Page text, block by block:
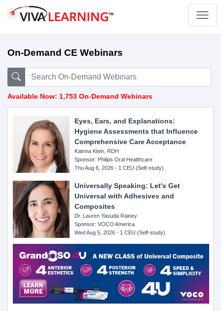
On-Demand CE Webinars
Available Now: 1,753 On-Demand Webinars
Eyes, Ears, and Explanations:
Hygiene Assessments that Influence
Comprehensive Care Acceptance
Katrina Klein, RDH
Sponsor: Philips Oral Healthcare
Thu Aug 6, 2026 - 1 CEU (Self-study)
Universally Speaking: Let's Get
Universal with Adhesives and
Composites
Dr. Lauren Yasuda Rainey
Sponsor: VOCO America
Wed Aug 5, 2026 - 1 CEU (Self-study)